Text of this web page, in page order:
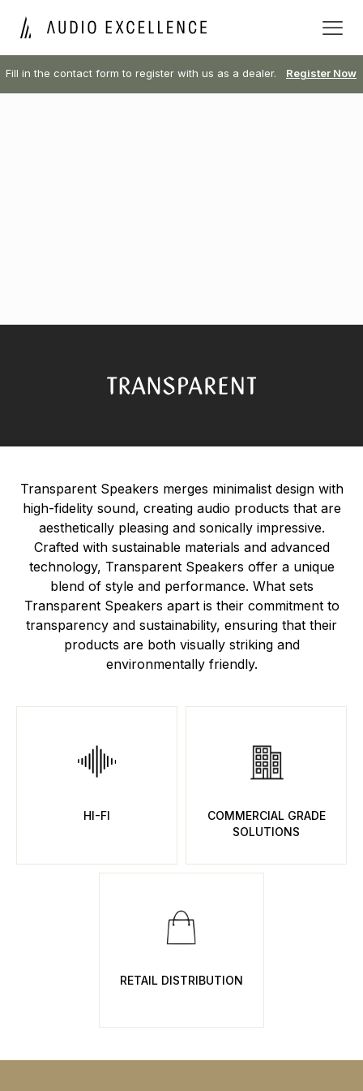
Fill in the contact form to register with us as a dealer. Register Now
Transparent Speakers merges minimalist design with
high-fidelity sound, creating audio products that are
aesthetically pleasing and sonically impressive.
Crafted with sustainable materials and advanced
technology, Transparent Speakers offer a unique
blend of style and performance. What sets
Transparent Speakers apart is their commitment to
transparency and sustainability, ensuring that their
products are both visually striking and
environmentally friendly.
HI-FI
COMMERCIAL GRADE
SOLUTIONS
RETAIL DISTRIBUTION